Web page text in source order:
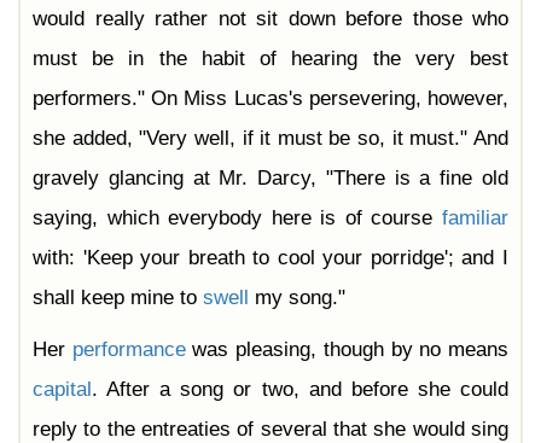
would really rather not sit down before those who
must be in the habit of hearing the very best
performers." On Miss Lucas's persevering, however,
she added, "Very well, if it must be so, it must." And
gravely glancing at Mr. Darcy, "There is a fine old
saying, which everybody here is of course familiar
with: 'Keep your breath to cool your porridge'; and I
shall keep mine to swell my song."
Her performancewas pleasing, though by no means
capital . After a song or two, and before she could
reply to the entreaties of several that she would sing